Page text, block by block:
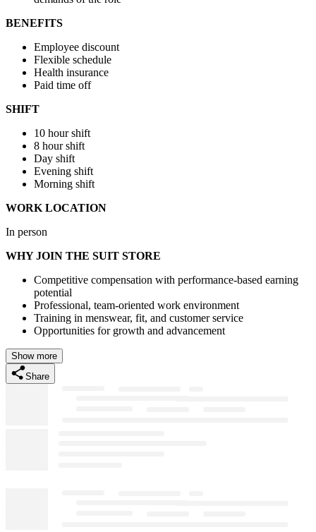
BENEFITS
Employee discount
Flexible schedule
Health insurance
Paid time off
SHIFT
10 hour shift
8 hour shift
Day shift
Evening shift
Morning shift
WORK LOCATION
In person
WHY JOIN THE SUIT STORE
Competitive compensation with performance-based earning
potential
Professional, team-oriented work environment
Training in menswear, fit, and customer service
Opportunities for growth and advancement
Show more
Share